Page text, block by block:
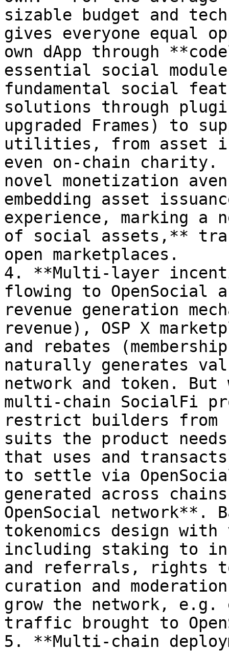
sizable budget and
gives everyone equal
own dApp through
essential social
fundamental social
solutions through
upgraded Frames) to
utilities, from asset
even on-chain charity.
novel monetization
embedding asset
experience, marking a
of social assets,**
open marketplaces.
4. **Multi-layer
flowing to OpenSocial
revenue generation
revenue), OSP X
and rebates
naturally generates
network and token. But
multi-chain SocialFi
restrict builders from
suits the product
that uses and
to settle via
generated across
OpenSocial network**.
tokenomics design with
including staking to
and referrals, rights
curation and
grow the network, e.g.
traffic brought to
5. **Multi-chain